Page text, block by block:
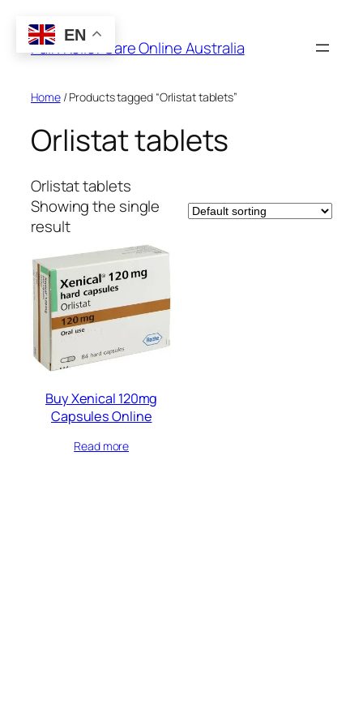
content
Pain Relief Care Online Australia
Home/ Products tagged “Orlistat tablets”
Orlistat tablets
Orlistat tablets
Showing the single
result
Buy Xenical 120mg
Capsules Online
Read more
EN